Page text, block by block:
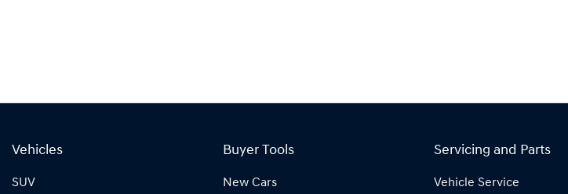
Vehicles
SUV
Buyer Tools
New Cars
Servicing and Parts
Vehicle Service